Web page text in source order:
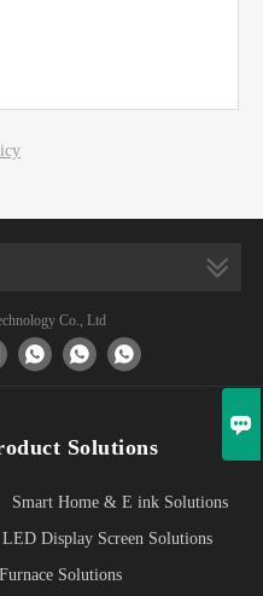
Co., Ltd
  
Solutions
Smart Home & E ink Solutions
LED Display Screen Solutions
Solutions
